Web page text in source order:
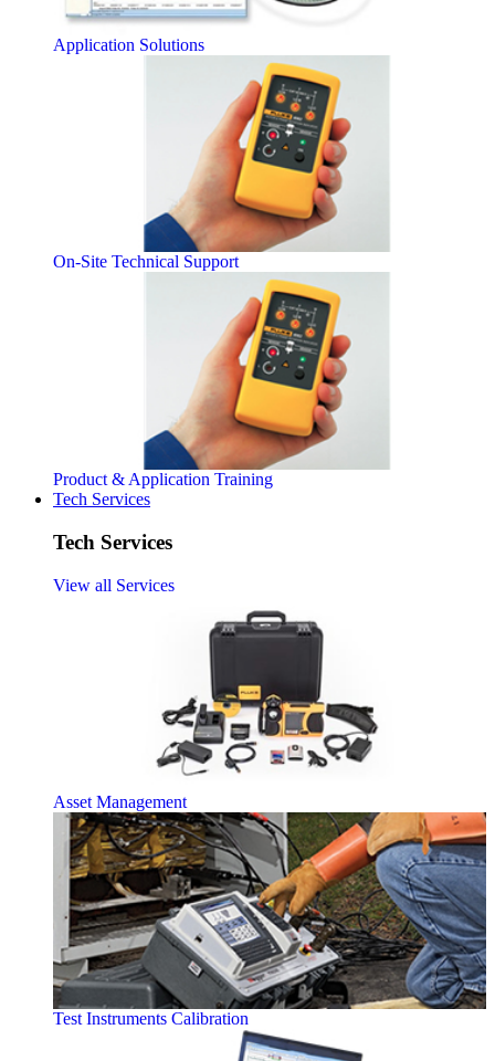
Application Solutions
On-Site Technical Support
Product & Application Training
Tech Services
Tech Services
View all Services
Asset Management
Test Instruments Calibration